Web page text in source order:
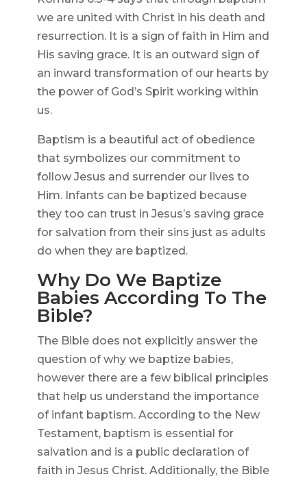
we are united with Christ in his death and
resurrection. It is a sign of faith in Him and
His saving grace. It is an outward sign of
an inward transformation of our hearts by
the power of God’s Spirit working within
us.
Baptism is a beautiful act of obedience
that symbolizes our commitment to
follow Jesus and surrender our lives to
Him. Infants can be baptized because
they too can trust in Jesus’s saving grace
for salvation from their sins just as adults
do when they are baptized.
Why Do We Baptize
Babies According To The
Bible?
The Bible does not explicitly answer the
question of why we baptize babies,
however there are a few biblical principles
that help us understand the importance
of infant baptism. According to the New
Testament, baptism is essential for
salvation and is a public declaration of
faith in Jesus Christ. Additionally, the Bible